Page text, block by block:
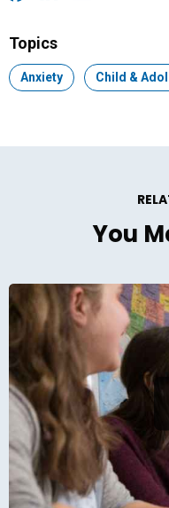
Topics
Topic:
Anxiety Topic:
Child &
You